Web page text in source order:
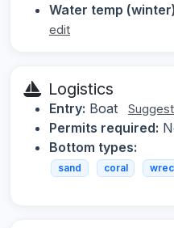
Water temp
edit
Logistics
Entry: Boat
Permits required:
Bottom types:
sand coral